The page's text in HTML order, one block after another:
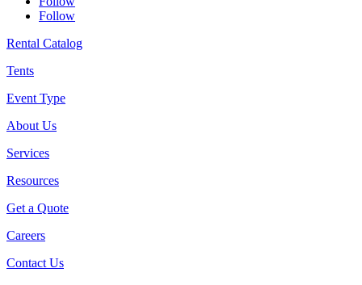
Follow
Rental Catalog
Tents
Event Type
About Us
Services
Resources
Get a Quote
Careers
Contact Us